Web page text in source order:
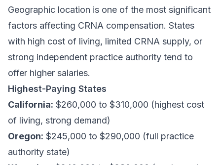
Geographic location is one of the most significant
factors affecting CRNA compensation. States
with high cost of living, limited CRNA supply, or
strong independent practice authority tend to
offer higher salaries.
Highest-Paying States
California: $260,000 to $310,000 (highest cost
of living, strong demand)
Oregon: $245,000 to $290,000 (full practice
authority state)